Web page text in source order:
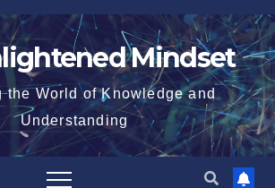
Mindset
the World of Knowledge and
Understanding